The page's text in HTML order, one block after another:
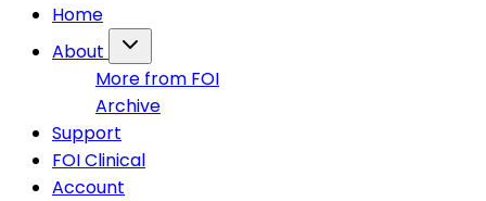
Home
About
More from FOI
Archive
Support
FOI Clinical
Account